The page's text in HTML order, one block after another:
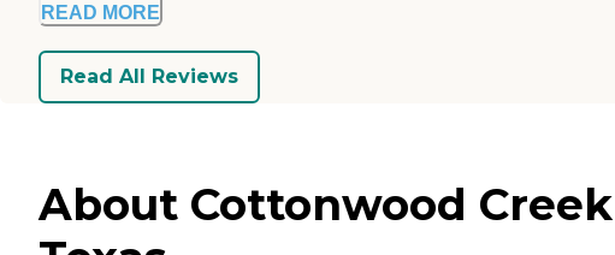
READ MORE
Read All Reviews
About Cottonwood